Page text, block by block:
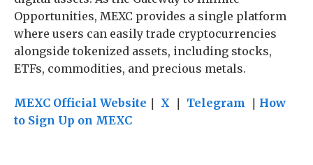
Opportunities, MEXC provides a single platform
where users can easily trade cryptocurrencies
alongside tokenized assets, including stocks,
ETFs, commodities, and precious metals.
MEXC Official Website ｜ X ｜ Telegram ｜ How
to Sign Up on MEXC